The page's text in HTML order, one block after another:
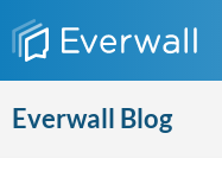
Everwall Blog